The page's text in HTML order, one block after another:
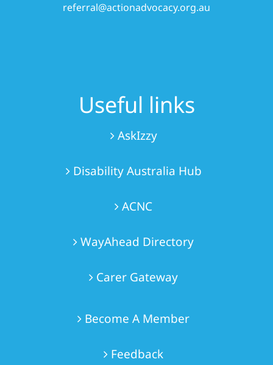
referral@actionadvocacy.org.au
Useful links
AskIzzy
Disability Australia Hub
ACNC
WayAhead Directory
Carer Gateway
Become A Member
Feedback